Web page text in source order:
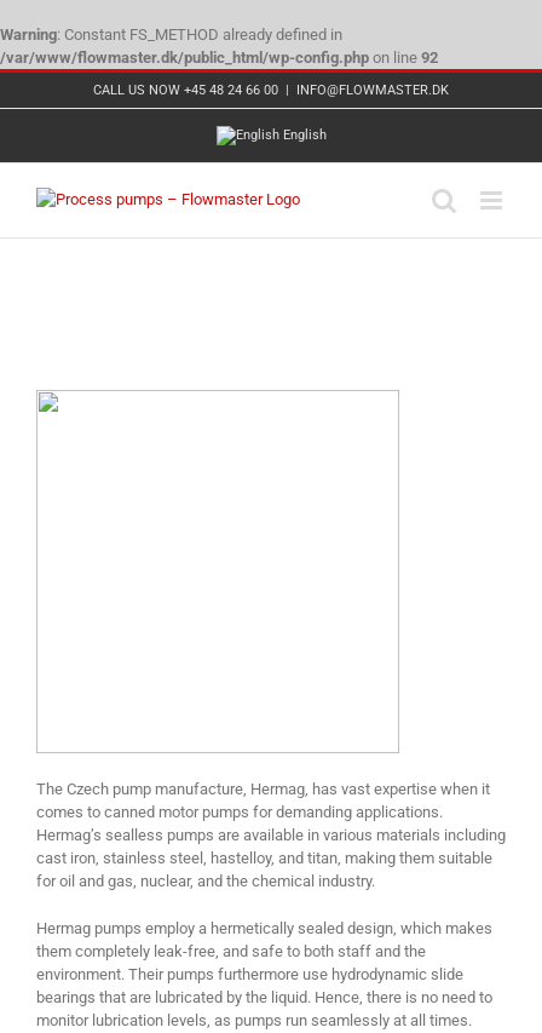
Warning: Constant FS_METHOD already defined in
/var/www/flowmaster.dk/public_html/wp-config.php on line 92
CALL US NOW +45 48 24 66 00 | INFO@FLOWMASTER.DK
English
The Czech pump manufacture, Hermag, has vast expertise when it
comes to canned motor pumps for demanding applications.
Hermag’s sealless pumps are available in various materials including
cast iron, stainless steel, hastelloy, and titan, making them suitable
for oil and gas, nuclear, and the chemical industry.
Hermag pumps employ a hermetically sealed design, which makes
them completely leak-free, and safe to both staff and the
environment. Their pumps furthermore use hydrodynamic slide
bearings that are lubricated by the liquid. Hence, there is no need to
monitor lubrication levels, as pumps run seamlessly at all times.